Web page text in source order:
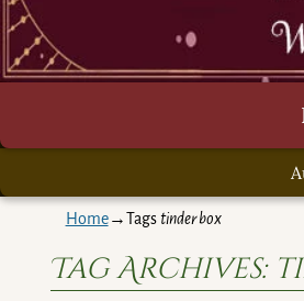
Home→Tagstinder box
Tag Archives: